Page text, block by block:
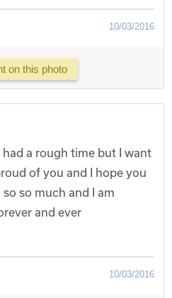
10/03/2016
on this photo
a rough time but I want
of you and I hope you
so much and I am
and ever
10/03/2016